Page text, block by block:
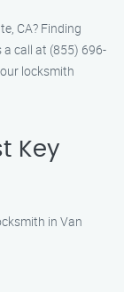
CA? Finding
a call at (855) 696-
locksmith
Key
in Van